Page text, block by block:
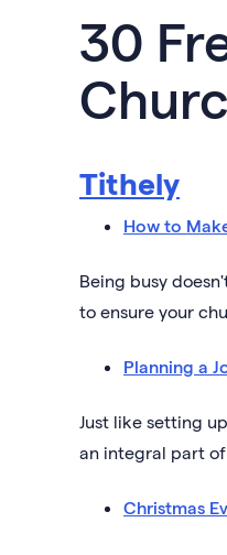
30
Tithely
How to
Being busy
to ensure your
Planning a
Just like setting
an integral part
Christmas